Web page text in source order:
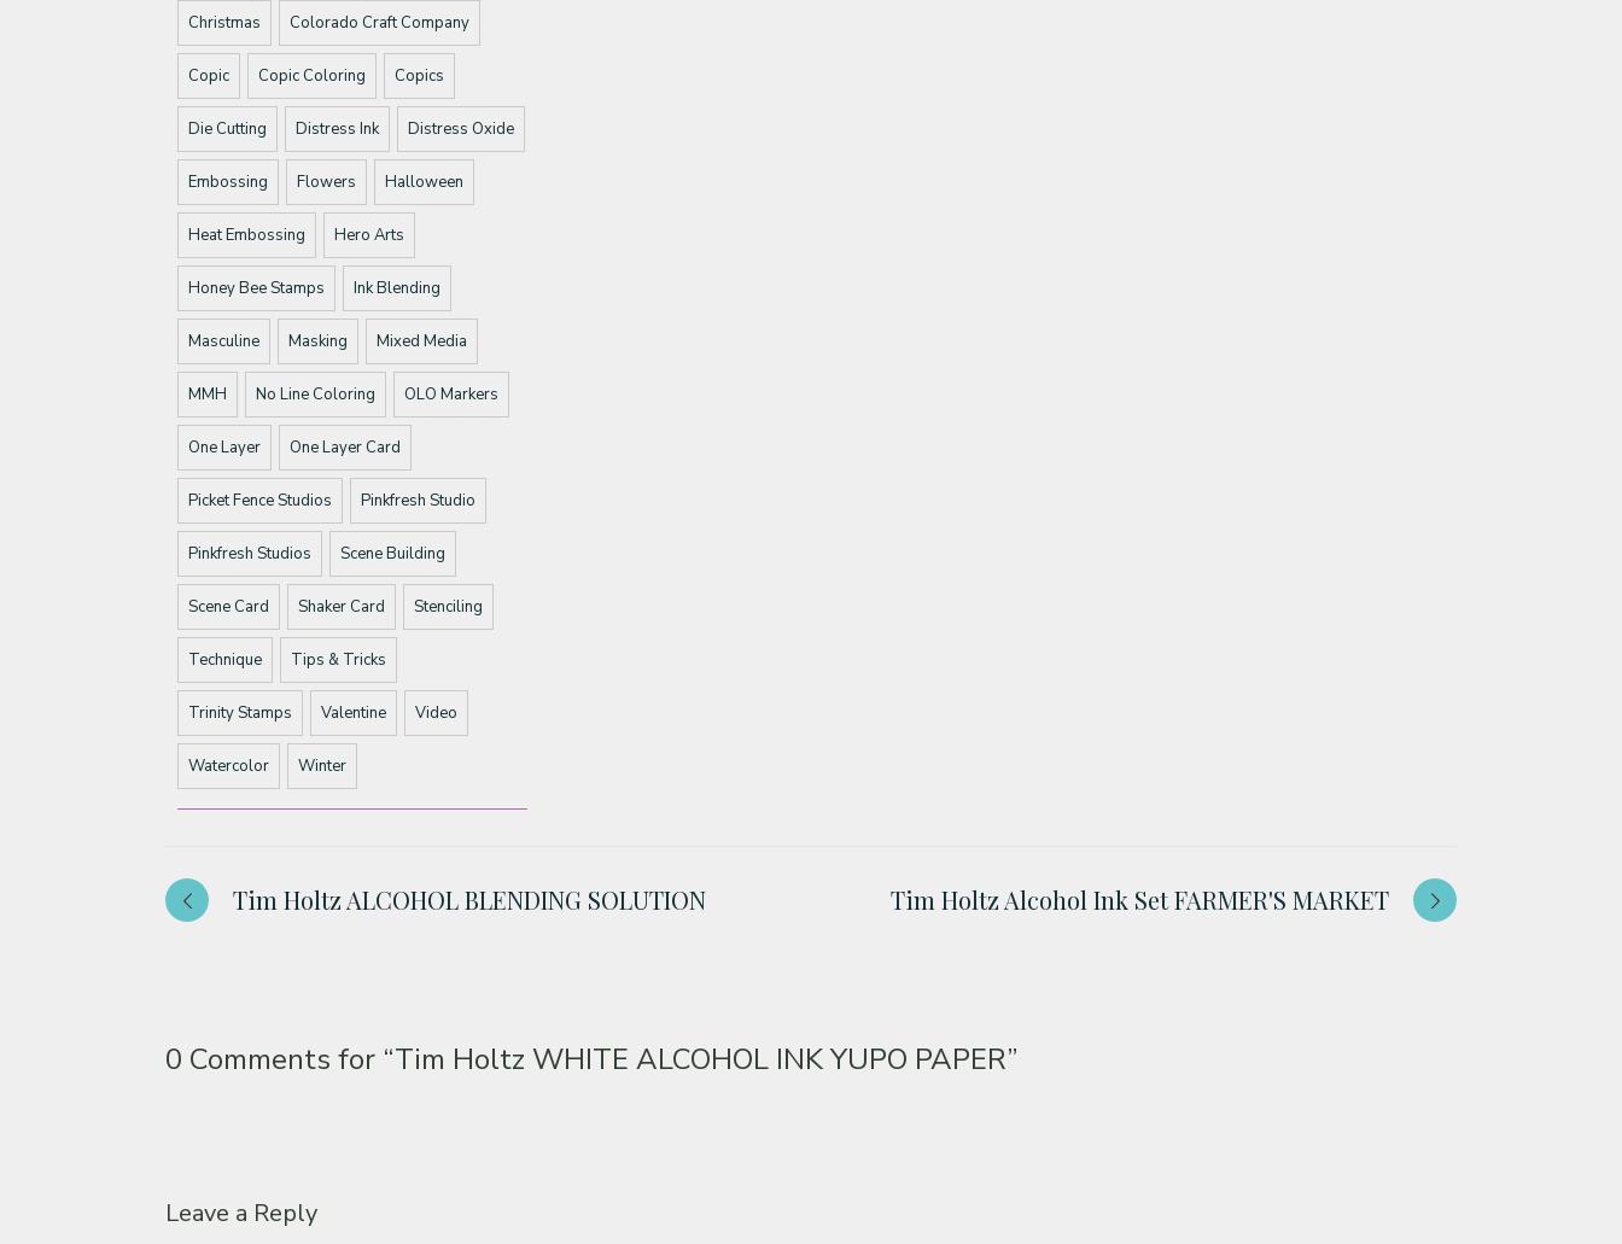
Christmas Colorado Craft Company
Copic Copic Coloring Copics
Die Cutting Distress Ink Distress Oxide
Embossing Flowers Halloween
Heat Embossing Hero Arts
Honey Bee Stamps Ink Blending
Masculine Masking Mixed Media
MMH No Line Coloring OLO Markers
One Layer One Layer Card
Picket Fence Studios Pinkfresh Studio
Pinkfresh Studios Scene Building
Scene Card Shaker Card Stenciling
Technique Tips & Tricks
Trinity Stamps Valentine Video
Watercolor Winter
Tim Holtz ALCOHOL BLENDING SOLUTION Tim Holtz Alcohol Ink Set FARMER'S MARKET
0 Comments for “Tim Holtz WHITE ALCOHOL INK YUPO PAPER”
Leave a Reply